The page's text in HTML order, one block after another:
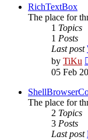
RichTextBox
The place for
1 Topics
1 Posts
Last post
by TiKu
05 Feb
The place for
2 Topics
3 Posts
Last post